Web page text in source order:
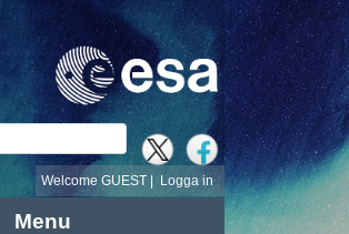
Logga in
Welcome GUEST |
Menu